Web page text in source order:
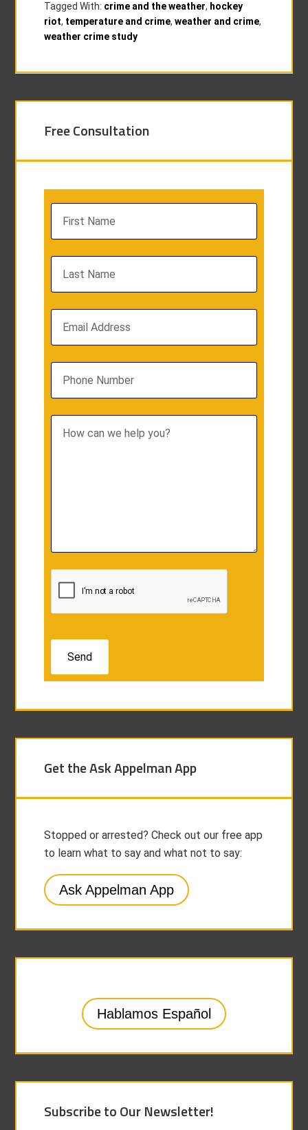
Tagged With: crime and the weather, hockey
riot, temperature and crime,weather and crime,
weather crime study
Free Consultation
Get the Ask Appelman App
Stopped or arrested? Check out our free app
to learn what to say and what not to say:
Ask Appelman App
Hablamos Español
Subscribe to Our Newsletter!